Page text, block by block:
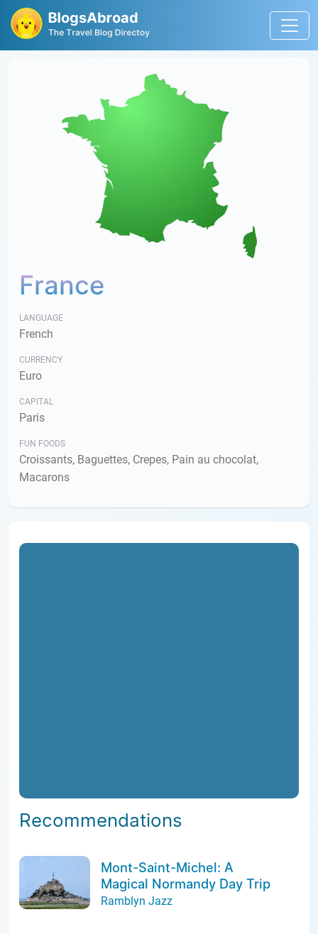
France
LANGUAGE
French
CURRENCY
Euro
CAPITAL
Paris
FUN FOODS
Croissants, Baguettes, Crepes, Pain au chocolat,
Macarons
Recommendations
Mont-Saint-Michel: A
Magical Normandy Day Trip
Ramblyn Jazz